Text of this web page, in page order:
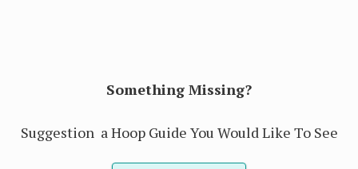
Something Missing?
Suggestion a Hoop Guide You Would Like To See